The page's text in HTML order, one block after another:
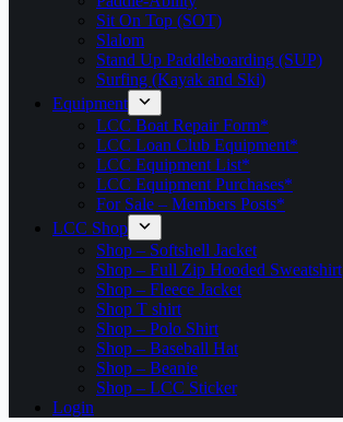
Sit On Top (SOT)
Slalom
Stand Up Paddleboarding (SUP)
Surfing (Kayak and Ski)
Equipment
LCC Boat Repair Form*
LCC Loan Club Equipment*
LCC Equipment List*
LCC Equipment Purchases*
For Sale – Members Posts*
LCC Shop
Shop – Softshell Jacket
Shop – Full Zip Hooded Sweatshirt
Shop – Fleece Jacket
Shop T shirt
Shop – Polo Shirt
Shop – Baseball Hat
Shop – Beanie
Shop – LCC Sticker
Login